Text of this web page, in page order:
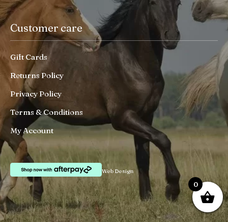
Customer care
Gift Cards
Returns Policy
Privacy Policy
Terms & Conditions
My Account
Web Design
0